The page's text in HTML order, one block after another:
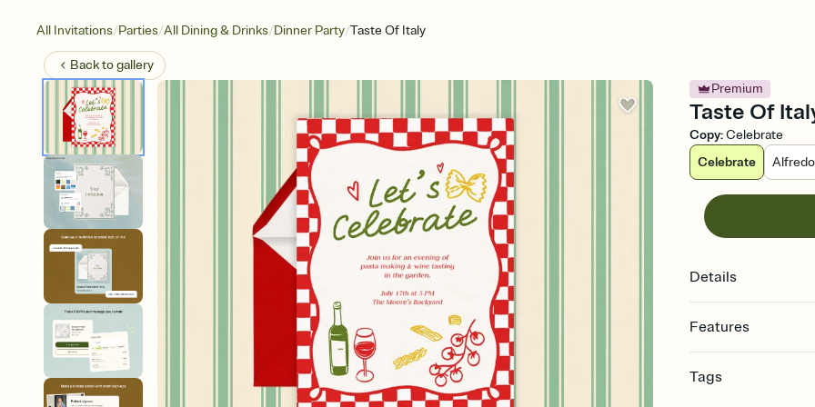
All Invitations/Parties/All Dining & Drinks/Dinner Party/Taste Of Italy
Back togallery
Premium
Taste Of
Copy:Celebrate
Celebrate
Alfredo
Details
Features
Select a Premium
Tags